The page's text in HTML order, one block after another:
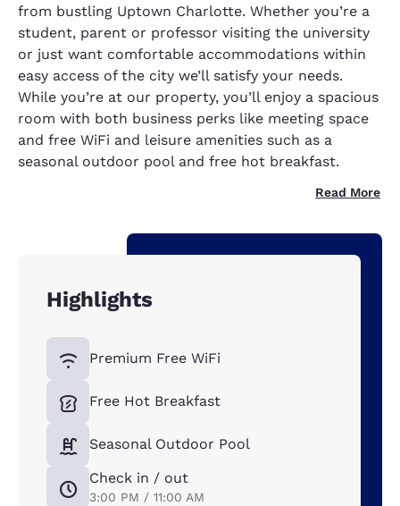
from bustling Uptown Charlotte. Whether you’re a
student, parent or professor visiting the university
or just want comfortable accommodations within
easy access of the city we’ll satisfy your needs.
While you’re at our property, you’ll enjoy a spacious
room with both business perks like meeting space
and free WiFi and leisure amenities such as a
seasonal outdoor pool and free hot breakfast.
Read More
Highlights
Premium Free WiFi
Free Hot Breakfast
Seasonal Outdoor Pool
Check in / out
3:00 PM / 11:00 AM